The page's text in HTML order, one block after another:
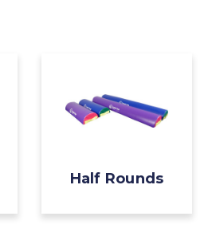
Half Rounds